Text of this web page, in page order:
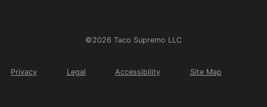
©2026 Taco Supremo LLC
Privacy Legal Accessibility Site Map